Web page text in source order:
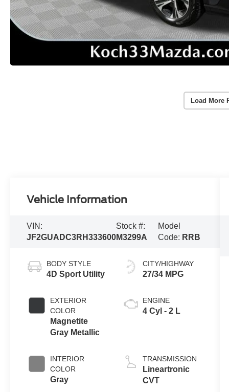
Load More
Vehicle Information
VIN:
JF2GUADC3RH333600
Stock #:
M3299A
Model
Code: RRB
BODY STYLE
4D Sport Utility
EXTERIOR
COLOR
Magnetite
Gray Metallic
INTERIOR
COLOR
Gray
CITY/HIGHWAY
27/34 MPG
ENGINE
4 Cyl - 2 L
TRANSMISSION
Lineartronic
CVT